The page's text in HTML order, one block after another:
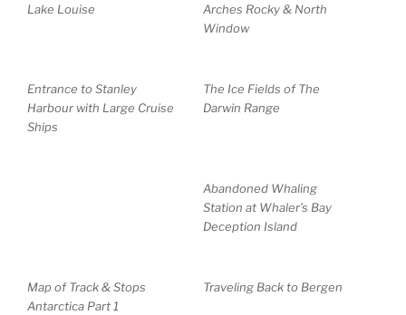
Lake Louise
Arches Rocky & North
Window
Entrance to Stanley
Harbour with Large Cruise
Ships
The Ice Fields of The
Darwin Range
Abandoned Whaling
Station at Whaler’s Bay
Deception Island
Map of Track & Stops
Antarctica Part 1
Traveling Back to Bergen